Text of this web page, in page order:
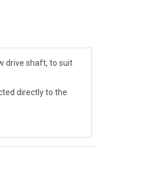
drive shaft, to suit
directly to the